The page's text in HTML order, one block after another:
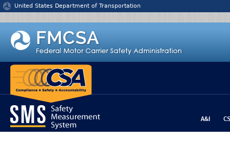
Jump to content
United States Department of Transportation
A&I